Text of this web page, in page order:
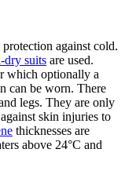
against cold.
dry suits are used.
which optionally a
can be worn. There
legs. They are only
skin injuries to
thicknesses are
above 24°C and